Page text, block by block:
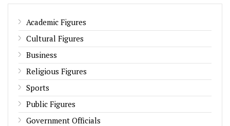
Academic Figures
Cultural Figures
Business
Religious Figures
Sports
Public Figures
Government Officials